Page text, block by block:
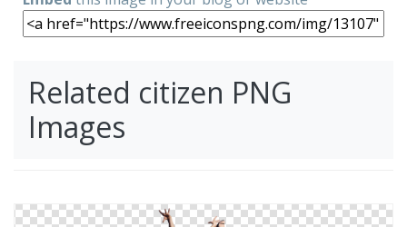
Related citizen PNG
Images